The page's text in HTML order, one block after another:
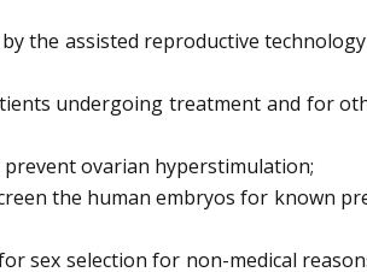
the assisted reproductive
undergoing treatment and for
ovarian hyperstimulation;
the human embryos for known
sex selection for non-medical